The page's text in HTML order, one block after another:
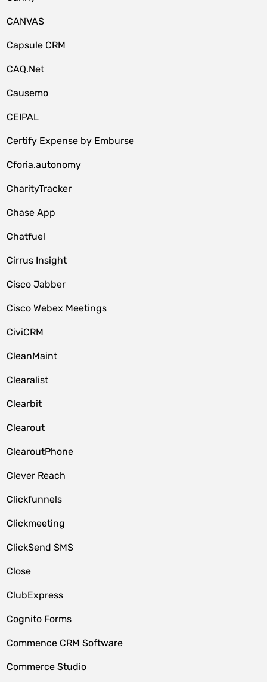
CANVAS
Capsule CRM
CAQ.Net
Causemo
CEIPAL
Certify Expense by Emburse
Cforia.autonomy
CharityTracker
Chase App
Chatfuel
Cirrus Insight
Cisco Jabber
Cisco Webex Meetings
CiviCRM
CleanMaint
Clearalist
Clearbit
Clearout
ClearoutPhone
Clever Reach
Clickfunnels
Clickmeeting
ClickSend SMS
Close
ClubExpress
Cognito Forms
Commence CRM Software
Commerce Studio